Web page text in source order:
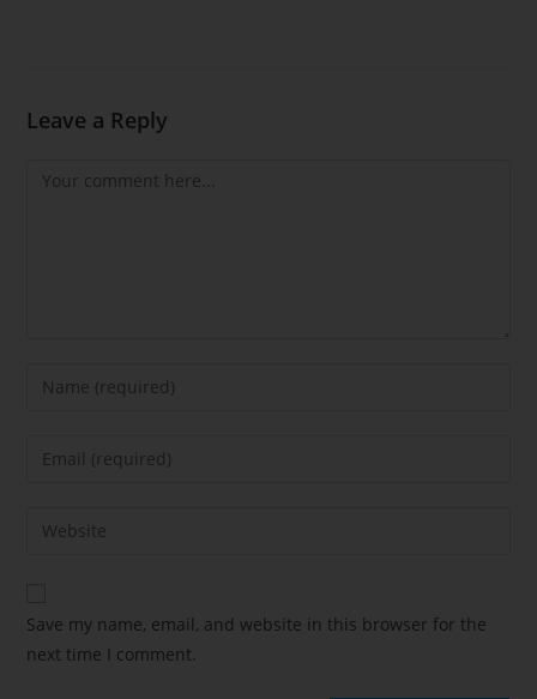
Leave a Reply
Save my name, email, and website in this browser for the
next time I comment.